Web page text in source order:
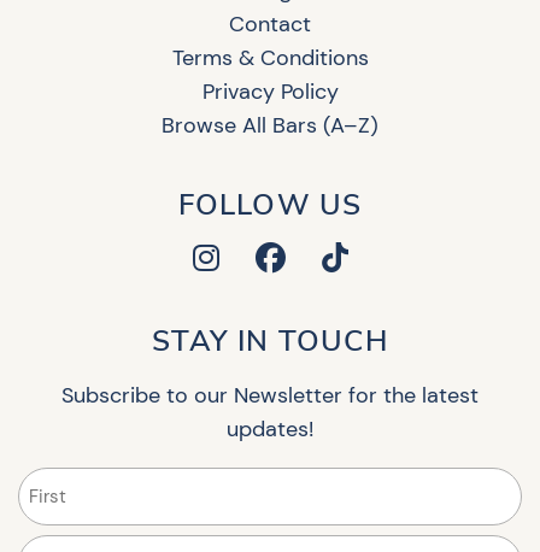
Contact
Terms & Conditions
Privacy Policy
Browse All Bars (A–Z)
FOLLOW US
STAY IN TOUCH
Subscribe to our Newsletter for the latest
updates!
First